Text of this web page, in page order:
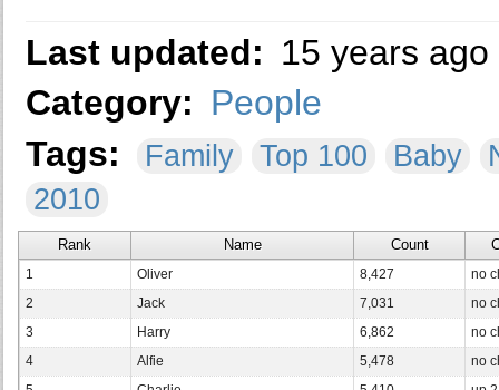
Last updated: 15 years ago
Category: People
Tags:
Family Top 100 Baby
2010
Rank Name Count
1 Oliver 8,427
no
2
Jack 7,031
no
3
Harry 6,862
no
4
Alfie 5,478
no